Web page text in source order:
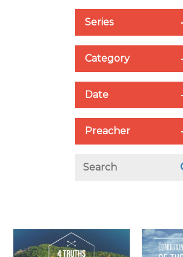
Series
Category
Date
Preacher